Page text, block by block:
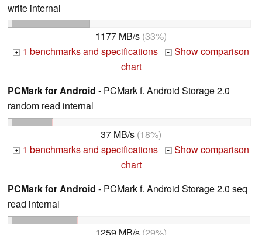
write internal
1177 MB/s (33%)
+ 1 benchmarks and specifications + Show comparison
chart
PCMark for Android - PCMark f. Android Storage 2.0
random read internal
37 MB/s (18%)
+ 1 benchmarks and specifications + Show comparison
chart
PCMark for Android - PCMark f. Android Storage 2.0 seq
read internal